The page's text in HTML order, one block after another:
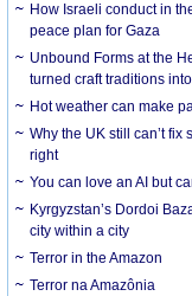
How Israeli conduct in
peace plan for Gaza
Unbound Forms at the
turned craft traditions
Hot weather can make
Why the UK still can’t
right
You can love an AI but
Kyrgyzstan’s Dordoi
city within a city
Terror in the Amazon
Terror na Amazônia